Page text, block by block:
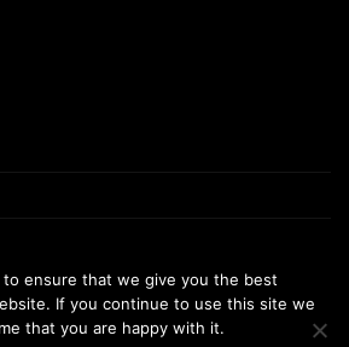
to ensure that we give you the best
If you continue to use this site we
that you are happy with it.